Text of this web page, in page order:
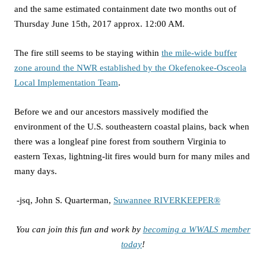
and the same estimated containment date two months out of
Thursday June 15th, 2017 approx. 12:00 AM.
The fire still seems to be staying within the mile-wide buffer
zone around the NWR established by the Okefenokee-Osceola
Local Implementation Team.
Before we and our ancestors massively modified the
environment of the U.S. southeastern coastal plains, back when
there was a longleaf pine forest from southern Virginia to
eastern Texas, lightning-lit fires would burn for many miles and
many days.
-jsq, John S. Quarterman, Suwannee RIVERKEEPER®
You can join this fun and work by becoming a WWALS member
today!